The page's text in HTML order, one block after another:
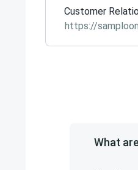
Customer
https://
What